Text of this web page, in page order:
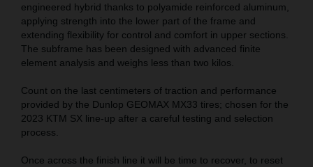
engineered hybrid thanks to polyamide reinforced aluminum,
applying strength into the lower part of the frame and
extending flexibility for control and comfort in upper sections.
The subframe has been designed with advanced finite
element analysis and weighs less than two kilos.
Count on the last centimeters of traction and performance
provided by the Dunlop GEOMAX MX33 tires; chosen for the
2023 KTM SX line-up after a careful testing and selection
process.
Once across the finish line it will be time to recover, to reset